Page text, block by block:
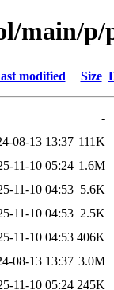
main/
modified Size
-
08-13 13:37 111K
11-10 05:24 1.6M
11-10 04:53 5.6K
11-10 04:53 2.5K
11-10 04:53 406K
08-13 13:37 3.0M
11-10 05:24 245K